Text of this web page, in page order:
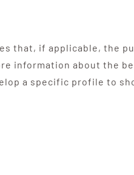
that, if applicable, the
information about the
a specific profile to